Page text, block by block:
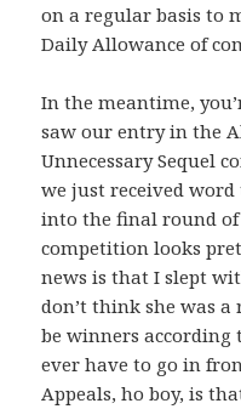
on a regular basis to
Daily Allowance of
In the meantime,
saw our entry in the
Unnecessary Sequel
we just received
into the final round of
competition looks
news is that I slept
don’t think she was a
be winners
ever have to go in
Appeals, ho boy, is